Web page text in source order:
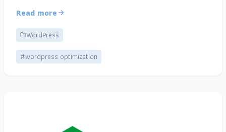
Read more
WordPress
#wordpress optimization